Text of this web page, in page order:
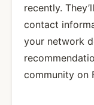
recently.
contact
your network
community on